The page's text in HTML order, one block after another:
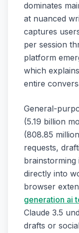
dominates
at nuanced
captures
per session
platform
which
entire
General-
(5.19 billion
(808.85
requests,
brainstorming
directly into
browser
generation ai
Claude 3.5
drafts or